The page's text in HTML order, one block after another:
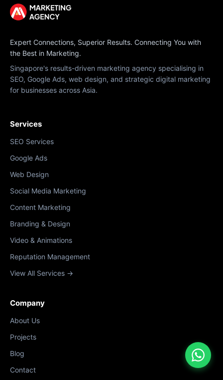
Expert Connections, Superior Results. Connecting You with
the Best in Marketing.
Singapore's results-driven marketing agency specialising in
SEO, Google Ads, web design, and strategic digital marketing
for businesses across Asia.
Services
SEO Services
Google Ads
Web Design
Social Media Marketing
Content Marketing
Branding & Design
Video & Animations
Reputation Management
View All Services →
Company
About Us
Projects
Blog
Contact